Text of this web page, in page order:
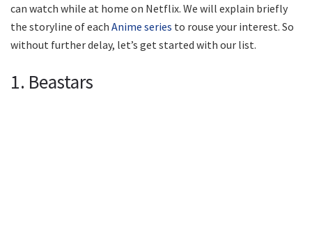
can watch while at home on Netflix. We will explain briefly
the storyline of each Anime series to rouse your interest. So
without further delay, let’s get started with our list.
1. Beastars